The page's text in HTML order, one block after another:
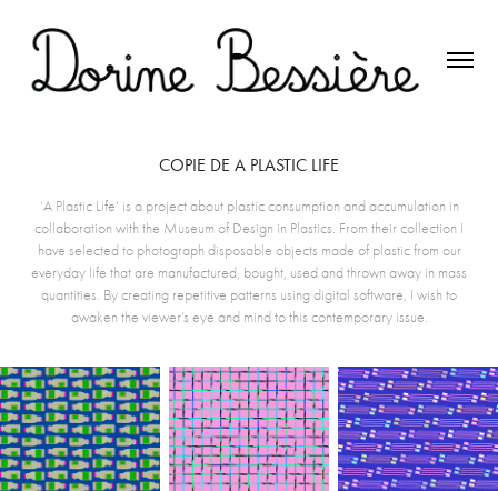
COPIE DE A PLASTIC LIFE
‘A Plastic Life’ is a project about plastic consumption and accumulation in
collaboration with the Museum of Design in Plastics. From their collection I
have selected to photograph disposable objects made of plastic from our
everyday life that are manufactured, bought, used and thrown away in mass
quantities. By creating repetitive patterns using digital software, I wish to
awaken the viewer’s eye and mind to this contemporary issue.